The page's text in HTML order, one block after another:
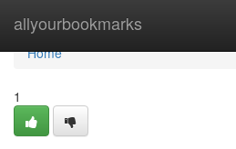
allyourbookmarks
Home
Home
1